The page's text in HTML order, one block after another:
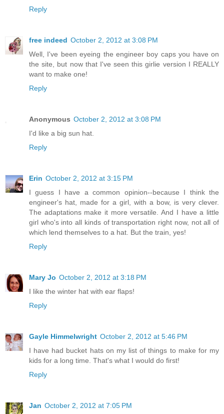
Reply
free indeed October 2, 2012 at 3:08 PM
Well, I've been eyeing the engineer boy caps you have on
the site, but now that I've seen this girlie version I REALLY
want to make one!
Reply
Anonymous October 2, 2012 at 3:08 PM
I'd like a big sun hat.
Reply
Erin October 2, 2012 at 3:15 PM
I guess I have a common opinion--because I think the
engineer's hat, made for a girl, with a bow, is very clever.
The adaptations make it more versatile. And I have a little
girl who's into all kinds of transportation right now, not all of
which lend themselves to a hat. But the train, yes!
Reply
Mary Jo October 2, 2012 at 3:18 PM
I like the winter hat with ear flaps!
Reply
Gayle Himmelwright October 2, 2012 at 5:46 PM
I have had bucket hats on my list of things to make for my
kids for a long time. That's what I would do first!
Reply
Jan October 2, 2012 at 7:05 PM